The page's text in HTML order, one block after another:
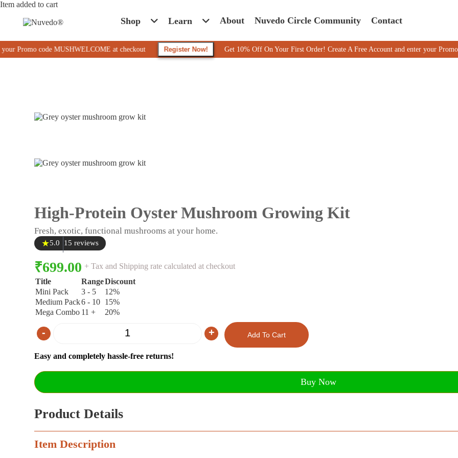
Item added to cart
Shop Learn About Nuvedo Circle Community Contact
code MUSHWELCOME at checkout Register Now! Get 10% Off On Your First Order! Create A Free Account and enter your Promo code
High-Protein Oyster Mushroom Growing Kit
Fresh, exotic, functional mushrooms at your home.
★5.0 15 reviews
₹699.00 + Tax and Shipping rate calculated at checkout
Title
RangeDiscount
Mini Pack
3 - 5
12%
Medium Pack6 - 10 15%
Mega Combo 11 + 20%
Quantity
- + Add To Cart
Easy and completely hassle-free returns!
Buy Now
Product Details
Item Description